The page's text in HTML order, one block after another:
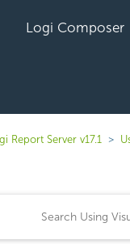
Logi Composer
Report Server v17.1